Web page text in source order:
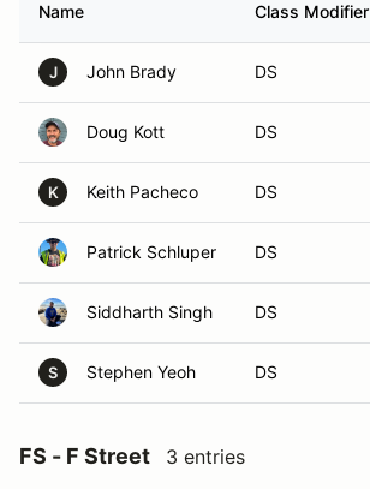
Name Class Modifier
J John Brady DS
Doug Kott DS
K Keith Pacheco DS
Patrick Schluper DS
Siddharth Singh DS
S Stephen Yeoh DS
FS - F Street 3 entries